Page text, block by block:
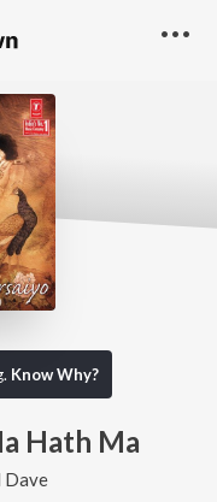
Know Why?
Hath Ma
Dave